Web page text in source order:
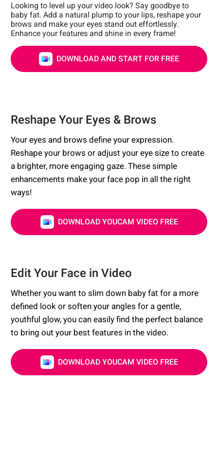
Looking to level up your video look? Say goodbye to
baby fat. Add a natural plump to your lips, reshape your
brows and make your eyes stand out effortlessly.
Enhance your features and shine in every frame!
DOWNLOAD AND START FOR FREE
Reshape Your Eyes & Brows
Your eyes and brows define your expression.
Reshape your brows or adjust your eye size to create
a brighter, more engaging gaze. These simple
enhancements make your face pop in all the right
ways!
DOWNLOAD YOUCAM VIDEO FREE
Edit Your Face in Video
Whether you want to slim down baby fat for a more
defined look or soften your angles for a gentle,
youthful glow, you can easily find the perfect balance
to bring out your best features in the video.
DOWNLOAD YOUCAM VIDEO FREE